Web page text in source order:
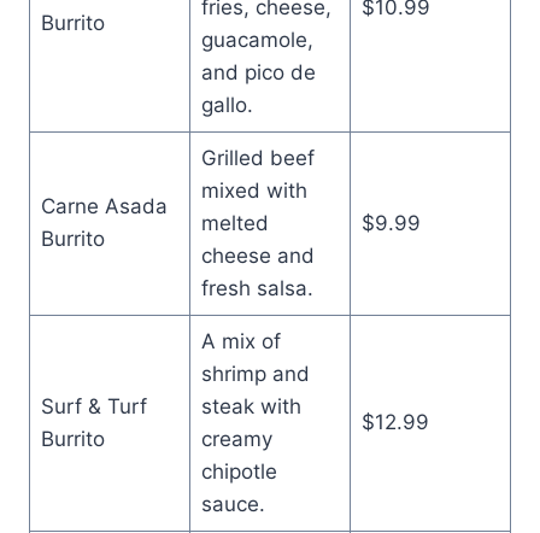
Burrito
fries, cheese,
guacamole,
and pico de
gallo.
$10.99
Carne Asada
Burrito
Grilled beef
mixed with
melted
cheese and
fresh salsa.
$9.99
Surf & Turf
Burrito
A mix of
shrimp and
steak with
creamy
chipotle
sauce.
$12.99